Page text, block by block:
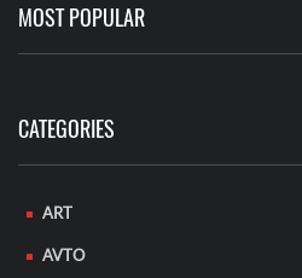
MOST POPULAR
CATEGORIES
ART
AVTO